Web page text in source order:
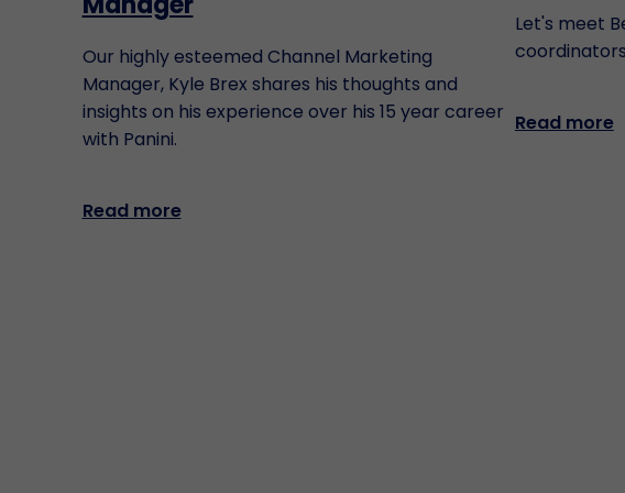
Our highly esteemed Channel Marketing
Manager, Kyle Brex shares his thoughts and
insights on his experience over his 15 year career
with Panini.
Read more
Let's meet
Read more